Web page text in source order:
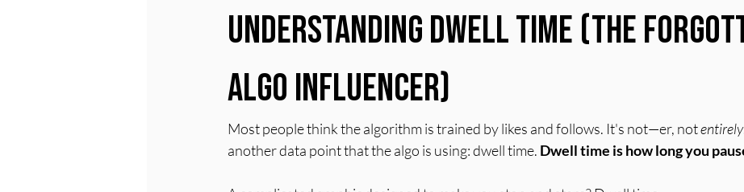
Understanding Dwell Time (The
Algo Influencer)
Most people think the algorithm is trained by likes and follows. It's not—er, not entirely
another data point that the algo is using: dwell time. Dwell time is how long you